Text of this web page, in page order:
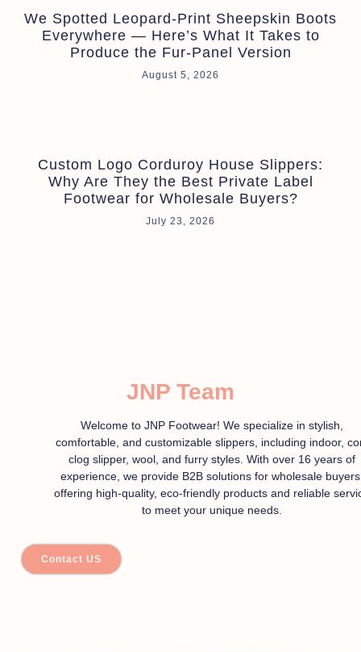
We Spotted Leopard-Print Sheepskin Boots
Everywhere — Here’s What It Takes to
Produce the Fur-Panel Version
August 5, 2026
Custom Logo Corduroy House Slippers:
Why Are They the Best Private Label
Footwear for Wholesale Buyers?
July 23, 2026
JNP Team
Welcome to JNP Footwear! We specialize in stylish,
comfortable, and customizable slippers, including indoor,
clog slipper, wool, and furry styles. With over 16 years of
experience, we provide B2B solutions for wholesale
offering high-quality, eco-friendly products and reliable
to meet your unique needs.
Contact US